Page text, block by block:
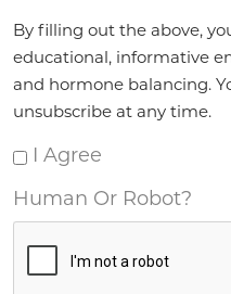
By filling out the above,
educational, informative
and hormone balancing.
unsubscribe at any time.
I Agree
Human Or Robot?